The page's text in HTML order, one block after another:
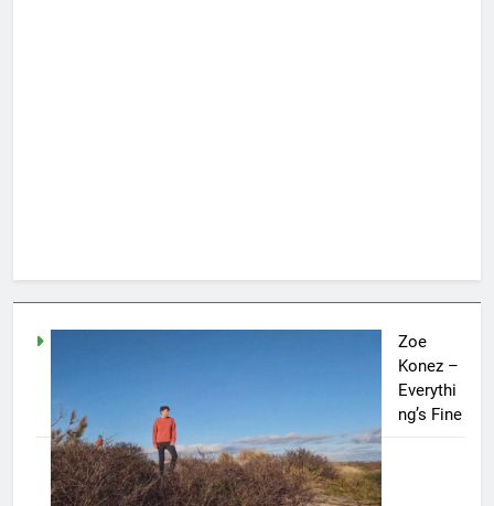
Zoe
Konez –
Everythi
ng’s Fine